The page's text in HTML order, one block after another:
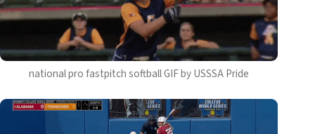
national pro fastpitch softball GIF by USSSA Pride